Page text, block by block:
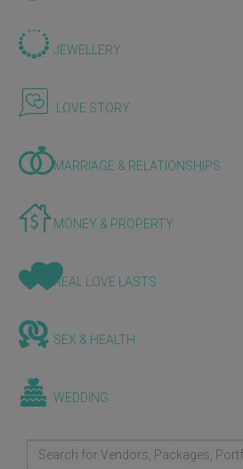
JEWELLERY
LOVE STORY
MARRIAGE & RELATIONSHIPS
MONEY & PROPERTY
REAL LOVE LASTS
SEX & HEALTH
WEDDING